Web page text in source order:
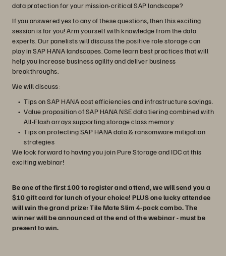
data protection for your mission-critical SAP landscape?
If you answered yes to any of these questions, then this exciting
session is for you! Arm yourself with knowledge from the data
experts. Our panelists will discuss the positive role storage can
play in SAP HANA landscapes. Come learn best practices that will
help you increase business agility and deliver business
breakthroughs.
We will discuss:
Tips on SAP HANA cost efficiencies and infrastructure savings.
Value proposition of SAP HANA NSE data tiering combined with
All-Flash arrays supporting storage class memory.
Tips on protecting SAP HANA data & ransomware mitigation
strategies
We look forward to having you join Pure Storage and IDC at this
exciting webinar!
Be one of the first 100 to register and attend, we will send you a
$10 gift card for lunch of your choice! PLUS one lucky attendee
will win the grand prize: Tile Mate Slim 4-pack combo. The
winner will be announced at the end of the webinar - must be
present to win.